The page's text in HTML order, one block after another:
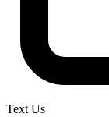
Text Us